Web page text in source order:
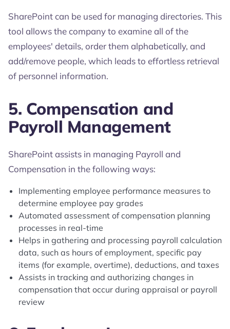
SharePoint can be used for managing directories. This
tool allows the company to examine all of the
employees' details, order them alphabetically, and
add/remove people, which leads to effortless retrieval
of personnel information.
5. Compensation and
Payroll Management
SharePoint assists in managing Payroll and
Compensation in the following ways:
Implementing employee performance measures to
determine employee pay grades
Automated assessment of compensation planning
processes in real-time
Helps in gathering and processing payroll calculation
data, such as hours of employment, specific pay
items (for example, overtime), deductions, and taxes
Assists in tracking and authorizing changes in
compensation that occur during appraisal or payroll
review